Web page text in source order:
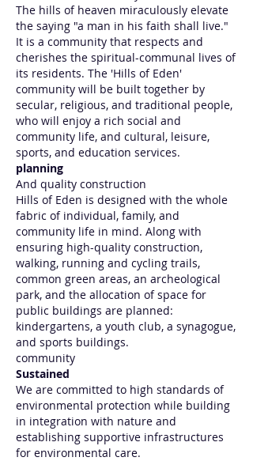
The hills of heaven miraculously elevate
the saying "a man in his faith shall live."
It is a community that respects and
cherishes the spiritual-communal lives of
its residents. The 'Hills of Eden'
community will be built together by
secular, religious, and traditional people,
who will enjoy a rich social and
community life, and cultural, leisure,
sports, and education services.
planning
And quality construction
Hills of Eden is designed with the whole
fabric of individual, family, and
community life in mind. Along with
ensuring high-quality construction,
walking, running and cycling trails,
common green areas, an archeological
park, and the allocation of space for
public buildings are planned:
kindergartens, a youth club, a synagogue,
and sports buildings.
community
Sustained
We are committed to high standards of
environmental protection while building
in integration with nature and
establishing supportive infrastructures
for environmental care.